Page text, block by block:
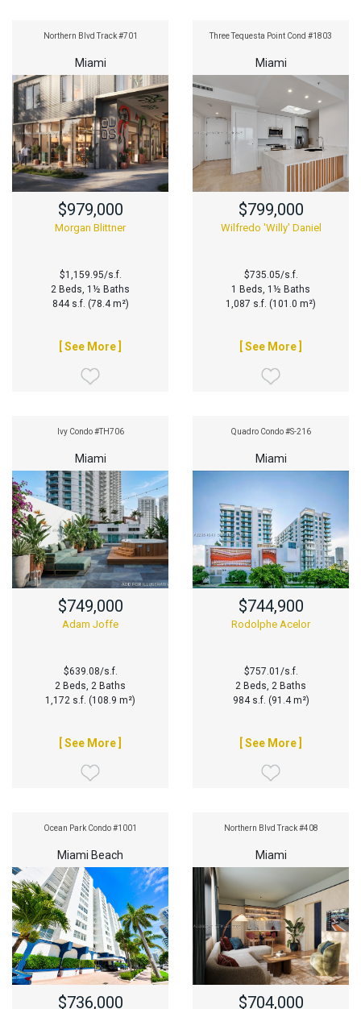
Northern Blvd Track #701
Miami
$979,000
Morgan Blittner
$1,159.95/s.f.
2 Beds, 1½ Baths
844 s.f. (78.4 m²)
[ See More ]
Three Tequesta Point Cond #1803
Miami
$799,000
Wilfredo 'Willy' Daniel
$735.05/s.f.
1 Beds, 1½ Baths
1,087 s.f. (101.0 m²)
[ See More ]
Ivy Condo #TH706
Miami
$749,000
Adam Joffe
$639.08/s.f.
2 Beds, 2 Baths
1,172 s.f. (108.9 m²)
[ See More ]
Quadro Condo #S-216
Miami
$744,900
Rodolphe Acelor
$757.01/s.f.
2 Beds, 2 Baths
984 s.f. (91.4 m²)
[ See More ]
Ocean Park Condo #1001
Miami Beach
$736,000
Northern Blvd Track #408
Miami
$704,000